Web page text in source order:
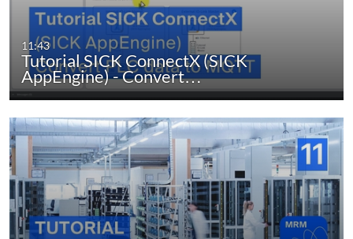
11:43
Tutorial SICK ConnectX (SICK
AppEngine) - Convert…